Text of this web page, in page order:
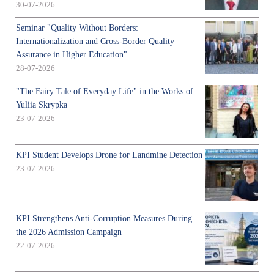
30-07-2026
Seminar "Quality Without Borders:
Internationalization and Cross-Border Quality
Assurance in Higher Education"
28-07-2026
"The Fairy Tale of Everyday Life" in the Works of
Yuliia Skrypka
23-07-2026
KPI Student Develops Drone for Landmine Detection
23-07-2026
KPI Strengthens Anti-Corruption Measures During
the 2026 Admission Campaign
22-07-2026